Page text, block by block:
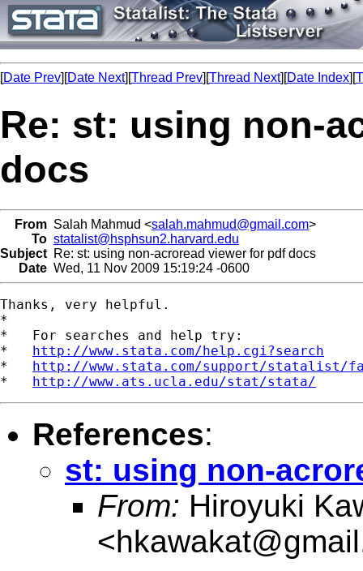
[Date Prev][Date Next][Thread Prev][Thread Next][Date Index][
Re: st: using non-
docs
From Salah Mahmud <salah.mahmud@gmail.com>
To statalist@hsphsun2.harvard.edu
Subject Re: st: using non-acroread viewer for pdf docs
Date Wed, 11 Nov 2009 15:19:24 -0600
Thanks, very helpful.
*
*   For searches and help try:
* http://www.stata.com/help.cgi?search
* http://www.stata.com/support/statalist/
* http://www.ats.ucla.edu/stat/stata/
References:
st: using non-
From: Hiroyuki
<